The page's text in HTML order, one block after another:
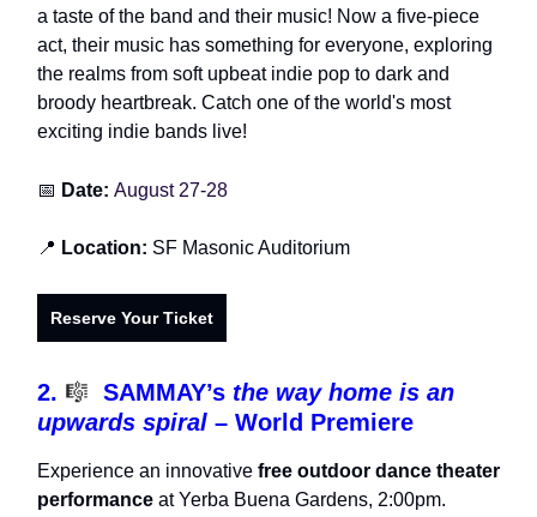
a taste of the band and their music! Now a five-piece
act, their music has something for everyone, exploring
the realms from soft upbeat indie pop to dark and
broody heartbreak. Catch one of the world's most
exciting indie bands live!
📅 Date: August 27-28
📍 Location: SF Masonic Auditorium
Reserve Your Ticket
2. 🎼 SAMMAY’s the way home is an
upwards spiral – World Premiere
Experience an innovative free outdoor dance theater
performance at Yerba Buena Gardens, 2:00pm.